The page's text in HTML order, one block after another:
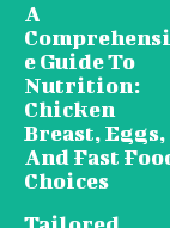
A
e Guide To
Nutrition:
Chicken
Breast, Eggs,
And Fast
Choices